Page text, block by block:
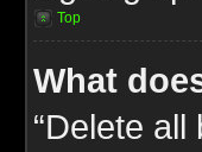
Top
What
“Delete